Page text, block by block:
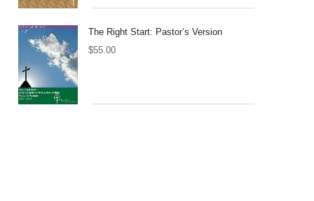
The Right Start: Pastor’s Version
$55.00